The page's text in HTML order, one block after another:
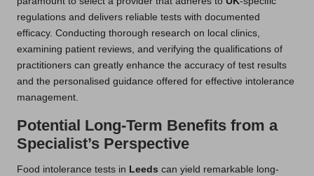
regulations and delivers reliable tests with documented
efficacy. Conducting thorough research on local clinics,
examining patient reviews, and verifying the qualifications of
practitioners can greatly enhance the accuracy of test results
and the personalised guidance offered for effective intolerance
management.
Potential Long-Term Benefits from a
Specialist’s Perspective
Food intolerance tests in Leeds can yield remarkable long-